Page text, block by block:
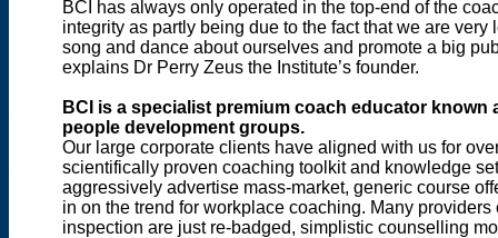
BCI has always only operated in the top-end of the
integrity as partly being due to the fact that we are
song and dance about ourselves and promote a big
explains Dr Perry Zeus the Institute’s founder.
BCI is a specialist premium coach educator
people development groups.
Our large corporate clients have aligned with us for
scientifically proven coaching toolkit and knowledge
aggressively advertise mass-market, generic course
in on the trend for workplace coaching. Many
inspection are just re-badged, simplistic counselling